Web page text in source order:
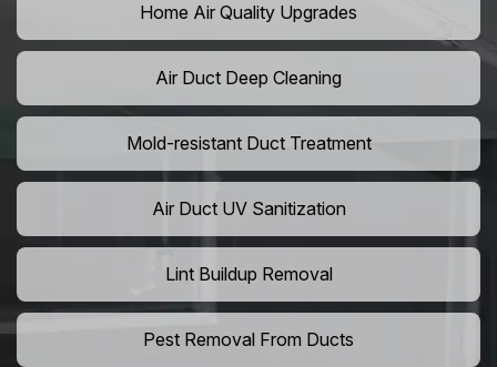
Home Air Quality Upgrades
Air Duct Deep Cleaning
Mold-resistant Duct Treatment
Air Duct UV Sanitization
Lint Buildup Removal
Pest Removal From Ducts